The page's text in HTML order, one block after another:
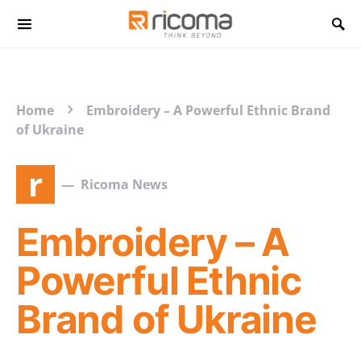
Home
Embroidery – A Powerful Ethnic Brand
of Ukraine
r Ricoma News
Embroidery – A
Powerful Ethnic
Brand of Ukraine